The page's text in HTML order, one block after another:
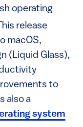
operating
external)
release
macOS,
(Liquid Glass),
to
also a
system